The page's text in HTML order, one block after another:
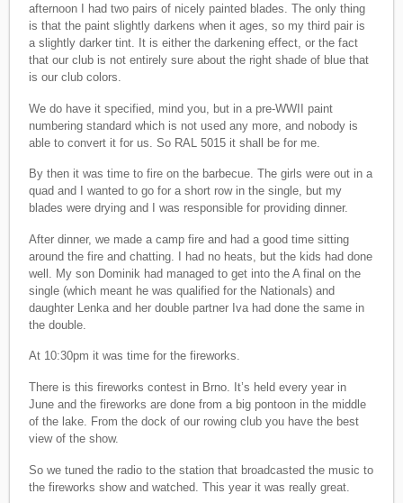
afternoon I had two pairs of nicely painted blades. The only thing
is that the paint slightly darkens when it ages, so my third pair is
a slightly darker tint. It is either the darkening effect, or the fact
that our club is not entirely sure about the right shade of blue that
is our club colors.
We do have it specified, mind you, but in a pre-WWII paint
numbering standard which is not used any more, and nobody is
able to convert it for us. So RAL 5015 it shall be for me.
By then it was time to fire on the barbecue. The girls were out in a
quad and I wanted to go for a short row in the single, but my
blades were drying and I was responsible for providing dinner.
After dinner, we made a camp fire and had a good time sitting
around the fire and chatting. I had no heats, but the kids had done
well. My son Dominik had managed to get into the A final on the
single (which meant he was qualified for the Nationals) and
daughter Lenka and her double partner Iva had done the same in
the double.
At 10:30pm it was time for the fireworks.
There is this fireworks contest in Brno. It’s held every year in
June and the fireworks are done from a big pontoon in the middle
of the lake. From the dock of our rowing club you have the best
view of the show.
So we tuned the radio to the station that broadcasted the music to
the fireworks show and watched. This year it was really great.